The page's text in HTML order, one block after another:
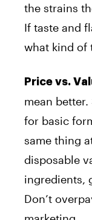
the strains
If taste and
what kind of
Price vs.
mean
for basic
same thing
disposable
ingredients,
Don’t